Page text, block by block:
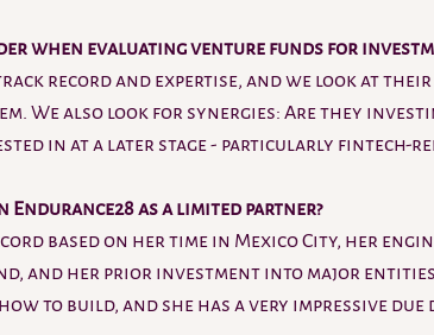
when evaluating venture funds for
record and expertise, and we look at
We also look for synergies: Are they
in at a later stage - particularly fintech-
Endurance28 as a limited partner?
based on her time in Mexico City, her
and her prior investment into major entities
to build, and she has a very impressive